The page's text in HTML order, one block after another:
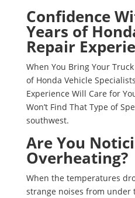
Confidence
Years of
Repair
When You Bring Your
of Honda Vehicle
Experience Will Care for
Won’t Find That Type of
southwest.
Are You
Overheating?
When the temperatures
strange noises from under